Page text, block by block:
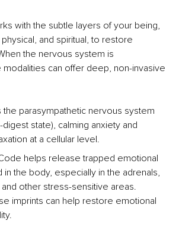
with the subtle layers of your being,
and spiritual, to restore
the nervous system is
can offer deep, non-invasive
the parasympathetic nervous system
state), calming anxiety and
at a cellular level.
helps release trapped emotional
the body, especially in the adrenals,
other stress-sensitive areas.
imprints can help restore emotional